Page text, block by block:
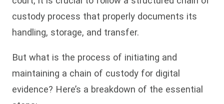
custody process that properly documents its
handling, storage, and transfer.
But what is the process of initiating and
maintaining a chain of custody for digital
evidence? Here’s a breakdown of the essential